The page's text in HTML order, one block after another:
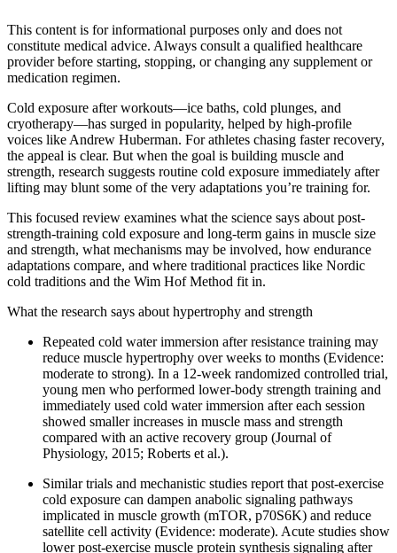
This content is for informational purposes only and does not
constitute medical advice. Always consult a qualified healthcare
provider before starting, stopping, or changing any supplement or
medication regimen.
Cold exposure after workouts—ice baths, cold plunges, and
cryotherapy—has surged in popularity, helped by high-profile
voices like Andrew Huberman. For athletes chasing faster recovery,
the appeal is clear. But when the goal is building muscle and
strength, research suggests routine cold exposure immediately after
lifting may blunt some of the very adaptations you’re training for.
This focused review examines what the science says about post-
strength-training cold exposure and long-term gains in muscle size
and strength, what mechanisms may be involved, how endurance
adaptations compare, and where traditional practices like Nordic
cold traditions and the Wim Hof Method fit in.
What the research says about hypertrophy and strength
Repeated cold water immersion after resistance training may
reduce muscle hypertrophy over weeks to months (Evidence:
moderate to strong). In a 12-week randomized controlled trial,
young men who performed lower-body strength training and
immediately used cold water immersion after each session
showed smaller increases in muscle mass and strength
compared with an active recovery group (Journal of
Physiology, 2015; Roberts et al.).
Similar trials and mechanistic studies report that post-exercise
cold exposure can dampen anabolic signaling pathways
implicated in muscle growth (mTOR, p70S6K) and reduce
satellite cell activity (Evidence: moderate). Acute studies show
lower post-exercise muscle protein synthesis signaling after